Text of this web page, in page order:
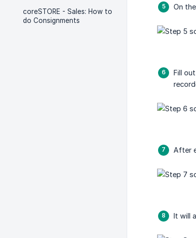
coreSTORE - Sales: How to
do Consignments
On
Fill
After
It will